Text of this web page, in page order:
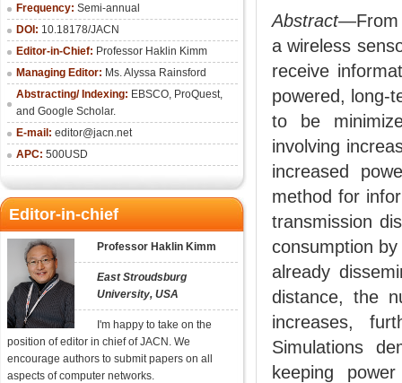
Frequency: Semi-annual
DOI: 10.18178/JACN
Editor-in-Chief: Professor Haklin Kimm
Managing Editor: Ms. Alyssa Rainsford
Abstracting/ Indexing: EBSCO, ProQuest,
and Google Scholar.
E-mail: editor@jacn.net
APC: 500USD
Editor-in-chief
Professor Haklin Kimm
East Stroudsburg
University, USA
I'm happy to take on the
position of editor in chief of JACN. We
encourage authors to submit papers on all
aspects of computer networks.
Abstract—From
a wireless
receive
powered, long-
to be
involving
increased
method for
transmission
consumption
already
distance, the
increases,
Simulations
keeping